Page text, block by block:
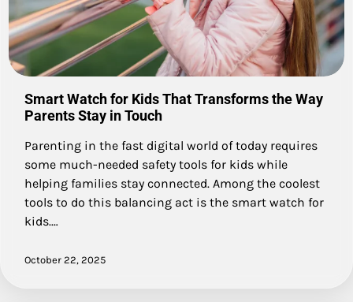
Smart Watch for Kids That Transforms the Way
Parents Stay in Touch
Parenting in the fast digital world of today requires
some much-needed safety tools for kids while
helping families stay connected. Among the coolest
tools to do this balancing act is the smart watch for
kids.…
October 22, 2025